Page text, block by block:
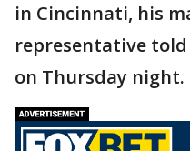
in Cincinnati, his
representative told
on Thursday night.